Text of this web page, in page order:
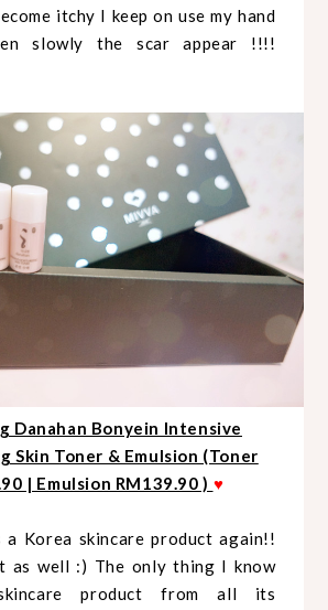
itchy I keep on use my hand
slowly the scar appear !!!!
Danahan Bonyein Intensive
Skin Toner & Emulsion (Toner
| Emulsion RM139.90 ) ♥
Korea skincare product again!!
as well :) The only thing I know
product from all its